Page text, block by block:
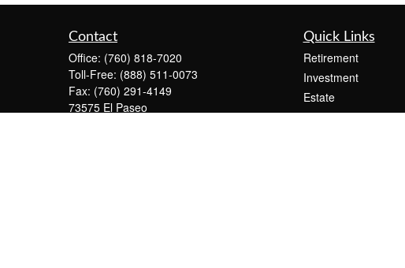
Contact
Office: (760) 818-7020
Toll-Free: (888) 511-0073
Fax: (760) 291-4149
73575 El Paseo
Quick Links
Retirement
Investment
Estate
Insurance